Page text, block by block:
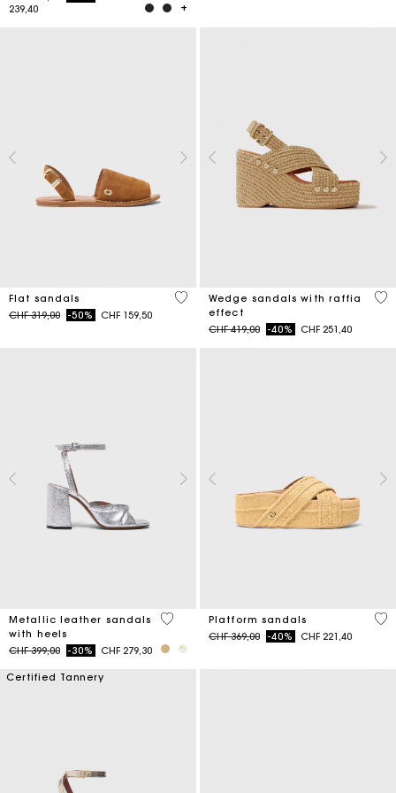
239,40
Flat sandals
Price reduced from
CHF 319,00to-50% CHF 159,50
5 out of 5 Customer Rating
Wedge sandals with raffia
effect
Price reduced from
CHF 419,00to-40% CHF 251,40
3.5
Metallic leather sandals
with heels
Price reduced from
CHF 399,00to-30% CHF 279,30
5 out of 5 Customer Rating
Platform sandals
Price reduced from
CHF 369,00to-40% CHF 221,40
3.8
Certified Tannery